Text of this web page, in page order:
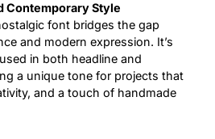
Contemporary Style
font bridges the gap
and modern expression. It’s
in both headline and
a unique tone for projects that
and a touch of handmade